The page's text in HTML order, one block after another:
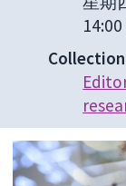
Collection